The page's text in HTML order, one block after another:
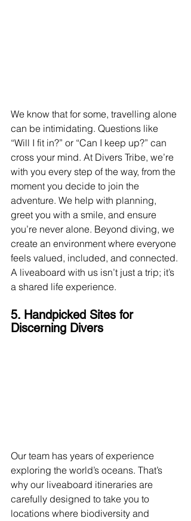
We know that for some, travelling alone
can be intimidating. Questions like
“Will I fit in?” or “Can I keep up?” can
cross your mind. At Divers Tribe, we’re
with you every step of the way, from the
moment you decide to join the
adventure. We help with planning,
greet you with a smile, and ensure
you’re never alone. Beyond diving, we
create an environment where everyone
feels valued, included, and connected.
A liveaboard with us isn’t just a trip; it’s
a shared life experience.
5. Handpicked Sites for
Discerning Divers
Our team has years of experience
exploring the world’s oceans. That’s
why our liveaboard itineraries are
carefully designed to take you to
locations where biodiversity and